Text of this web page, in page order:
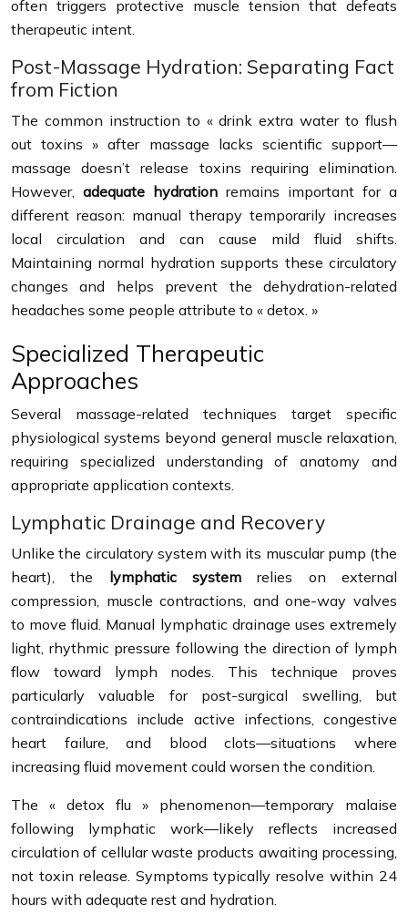
often triggers protective muscle tension that defeats
therapeutic intent.
Post-Massage Hydration: Separating Fact
from Fiction
The common instruction to « drink extra water to flush
out toxins » after massage lacks scientific support—
massage doesn’t release toxins requiring elimination.
However, adequate hydration remains important for a
different reason: manual therapy temporarily increases
local circulation and can cause mild fluid shifts.
Maintaining normal hydration supports these circulatory
changes and helps prevent the dehydration-related
headaches some people attribute to « detox. »
Specialized Therapeutic
Approaches
Several massage-related techniques target specific
physiological systems beyond general muscle relaxation,
requiring specialized understanding of anatomy and
appropriate application contexts.
Lymphatic Drainage and Recovery
Unlike the circulatory system with its muscular pump (the
heart), the
lymphatic system relies on external
compression, muscle contractions, and one-way valves
to move fluid. Manual lymphatic drainage uses extremely
light, rhythmic pressure following the direction of lymph
flow toward lymph nodes. This technique proves
particularly valuable for post-surgical swelling, but
contraindications include active infections, congestive
heart failure, and blood clots—situations where
increasing fluid movement could worsen the condition.
The « detox flu » phenomenon—temporary malaise
following lymphatic work—likely reflects increased
circulation of cellular waste products awaiting processing,
not toxin release. Symptoms typically resolve within 24
hours with adequate rest and hydration.